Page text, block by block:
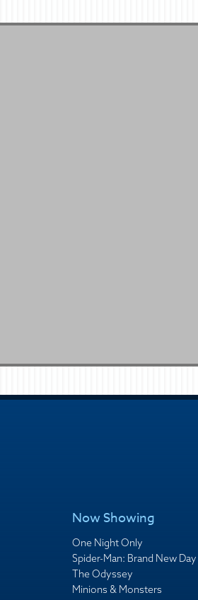
Now Showing
One Night Only
Spider-Man: Brand New Day
The Odyssey
Minions & Monsters